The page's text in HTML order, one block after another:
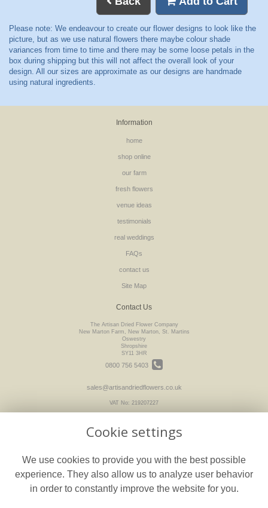
Information
home
shop online
our farm
fresh flowers
venue ideas
testimonials
real weddings
FAQs
contact us
Site Map
Contact Us
The Artisan Dried Flower Company
New Marton Farm, New Marton, St. Martins
Oswestry
Shropshire
SY11 3HR
0800 756 5403
sales@artisandriedflowers.co.uk
VAT No: 219207227
Terms and Conditions
Cookie settings
We use cookies to provide you with the best possible
experience. They also allow us to analyze user behavior
in order to constantly improve the website for you.